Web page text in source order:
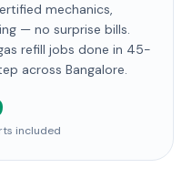
mechanics,
— no surprise bills.
refill jobs done in 45-
across Bangalore.
included